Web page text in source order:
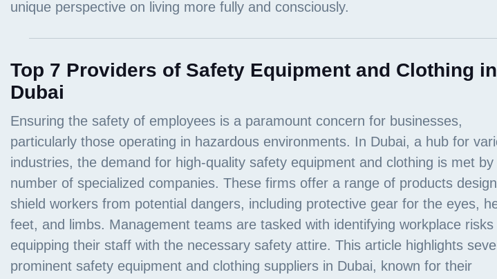
Top 7 Providers of Safety Equipment and Clothing in
Dubai